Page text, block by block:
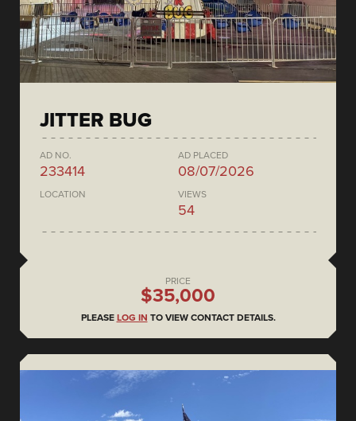
JITTER BUG
AD NO.
233414
AD PLACED
08/07/2026
LOCATION VIEWS
54
PRICE
$35,000
PLEASE LOG IN TO VIEW CONTACT DETAILS.